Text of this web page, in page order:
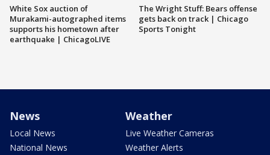
White Sox auction of
Murakami-autographed items
supports his hometown after
earthquake | ChicagoLIVE
The Wright Stuff: Bears offense
gets back on track | Chicago
Sports Tonight
News
Local News
National News
Weather
Live Weather Cameras
Weather Alerts